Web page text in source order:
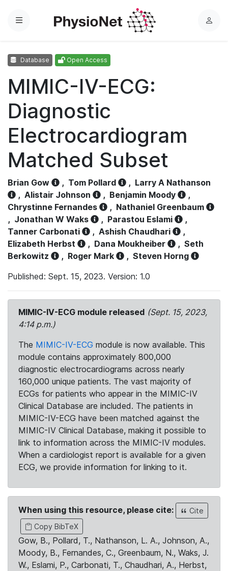
Menu
L
Database Open Access
MIMIC-IV-ECG:
Diagnostic
Electrocardiogram
Matched Subset
Brian Gow , Tom Pollard , Larry A Nathanson
, Alistair Johnson , Benjamin Moody
,
Chrystinne Fernandes
, Nathaniel Greenbaum
, Jonathan W Waks , Parastou Eslami
,
Tanner Carbonati
, Ashish Chaudhari
,
Elizabeth Herbst
, Dana Moukheiber , Seth
Berkowitz
, Roger Mark , Steven Horng
Published: Sept. 15, 2023. Version: 1.0
MIMIC-IV-ECG module released (Sept. 15, 2023,
4:14 p.m.)
The MIMIC-IV-ECG module is now available. This
module contains approximately 800,000
diagnostic electrocardiograms across nearly
160,000 unique patients. The vast majority of
ECGs for patients who appear in the MIMIC-IV
Clinical Database are included. The patients in
MIMIC-IV-ECG have been matched against the
MIMIC-IV Clinical Database, making it possible to
link to information across the MIMIC-IV modules.
When a cardiologist report is available for a given
ECG, we provide information for linking to it.
When using this resource, please cite:
Cite
Copy BibTeX
Gow, B., Pollard, T., Nathanson, L. A., Johnson, A.,
Moody, B., Fernandes, C., Greenbaum, N., Waks, J.
W., Eslami, P., Carbonati, T., Chaudhari, A., Herbst,